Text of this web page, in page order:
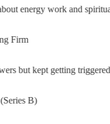
energy work and spiritual
but kept getting triggered
B)